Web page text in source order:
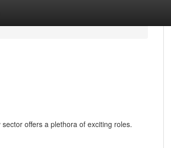
offers a plethora of exciting roles.